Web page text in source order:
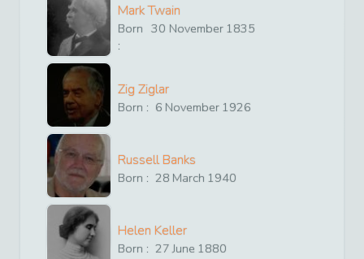
Mark Twain
Born
:
30 November 1835
Zig Ziglar
Born : 6 November 1926
Russell Banks
Born : 28 March 1940
Helen Keller
Born : 27 June 1880